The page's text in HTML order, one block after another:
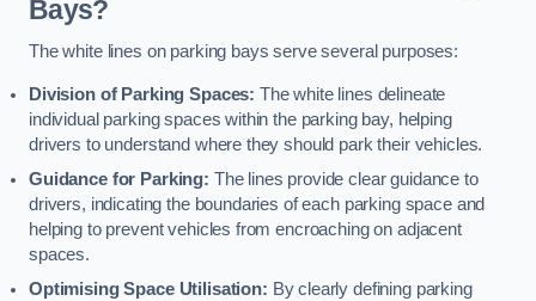
Bays?
The white lines on parking bays serve several purposes:
Division of Parking Spaces: The white lines delineate
individual parking spaces within the parking bay, helping
drivers to understand where they should park their vehicles.
Guidance for Parking: The lines provide clear guidance to
drivers, indicating the boundaries of each parking space and
helping to prevent vehicles from encroaching on adjacent
spaces.
Optimising Space Utilisation: By clearly defining parking